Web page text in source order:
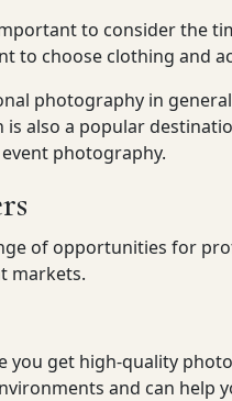
to consider the
to choose clothing and
photography in
also a popular
photography.
of opportunities for
markets.
get high-quality
and can help